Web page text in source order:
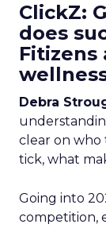
ClickZ:
does
Fitizens
Debra
clear on who
tick, what
Going into
competition,